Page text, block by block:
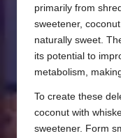
primarily from
sweetener,
naturally sweet.
its potential to
metabolism,
To create these
coconut with
sweetener. Form